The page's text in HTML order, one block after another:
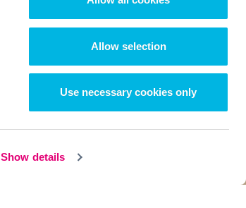
Show details
Allow selection
Use necessary cookies only